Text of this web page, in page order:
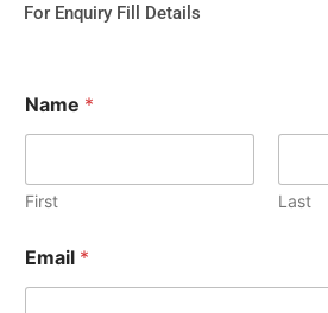
For Enquiry Fill Details
Name *
First Last
Email *